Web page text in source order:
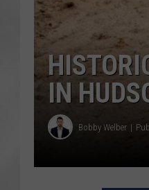
IN
Bobby Welber